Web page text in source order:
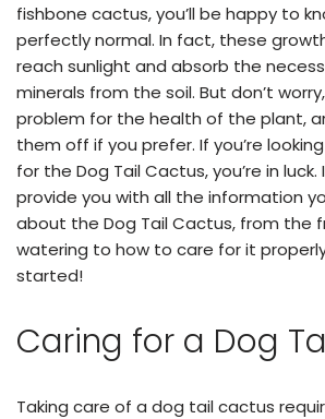
fishbone cactus, you’ll be happy to
perfectly normal. In fact, these
reach sunlight and absorb the
minerals from the soil. But don’t
problem for the health of the plant,
them off if you prefer. If you’re
for the Dog Tail Cactus, you’re in luck.
provide you with all the information
about the Dog Tail Cactus, from the
watering to how to care for it
started!
Caring for a Dog
Taking care of a dog tail cactus